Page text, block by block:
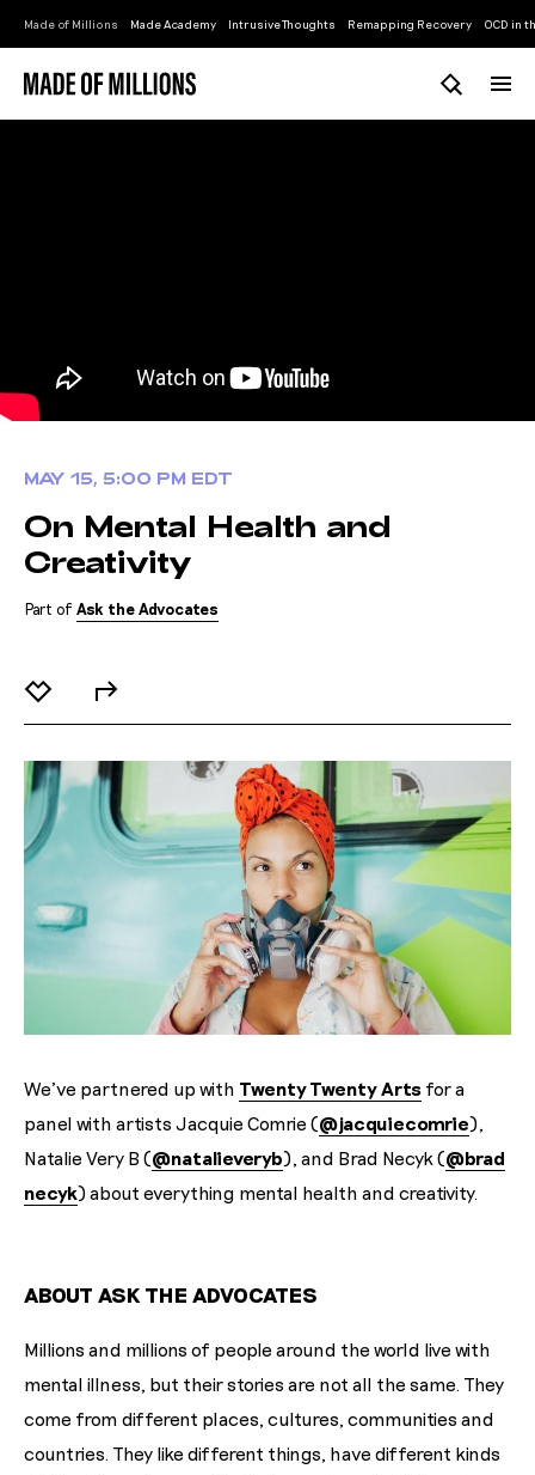
Made of Millions Made Academy Intrusive Thoughts Remapping Recovery OCD in
MAY 15, 5:00 PM EDT
On Mental Health and
Creativity
Part of Ask the Advocates
We've partnered up with Twenty Twenty Arts for a
panel with artists Jacquie Comrie (@jacquiecomrie),
Natalie Very B (@natalieveryb), and Brad Necyk (@brad
necyk) about everything mental health and creativity. ⁠
ABOUT ASK THE ADVOCATES
Millions and millions of people around the world live with
mental illness, but their stories are not all the same. They
come from different places, cultures, communities and
countries. They like different things, have different kinds